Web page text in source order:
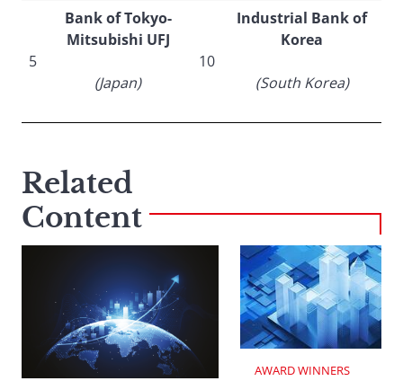
5
Bank of Tokyo-
Mitsubishi UFJ
(Japan)
10
Industrial Bank of
Korea
(South Korea)
Related
Content
AWARD WINNERS